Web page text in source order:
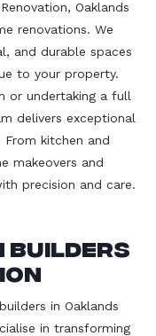
Oaklands
renovations. We
and durable spaces
to your property.
or undertaking a full
delivers exceptional
kitchen and
makeovers and
precision and care.
Builders
in Oaklands
in transforming